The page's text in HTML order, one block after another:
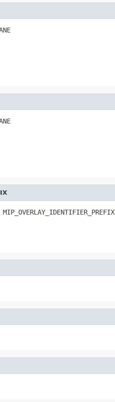
MIP_OVERLAY_IDENTIFIER_PREFIX